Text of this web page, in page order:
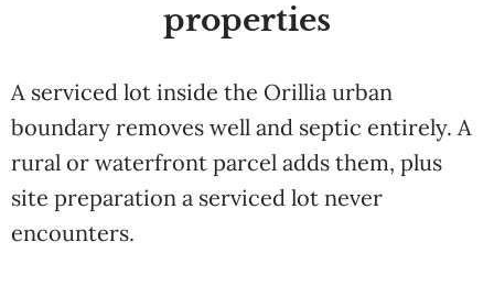
properties
A serviced lot inside the Orillia urban
boundary removes well and septic entirely. A
rural or waterfront parcel adds them, plus
site preparation a serviced lot never
encounters.